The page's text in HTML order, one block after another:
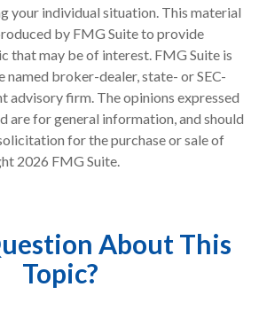
your individual situation. This material
by FMG Suite to provide
that may be of interest. FMG Suite is
broker-dealer, state- or SEC-
advisory firm. The opinions expressed
are for general information, and should
for the purchase or sale of
2026 FMG Suite.
About This
Topic?